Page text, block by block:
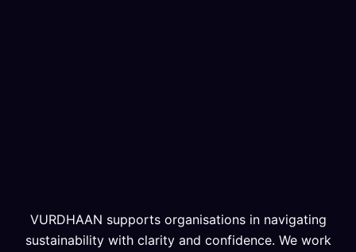
VURDHAAN supports organisations in navigating
sustainability with clarity and confidence. We work